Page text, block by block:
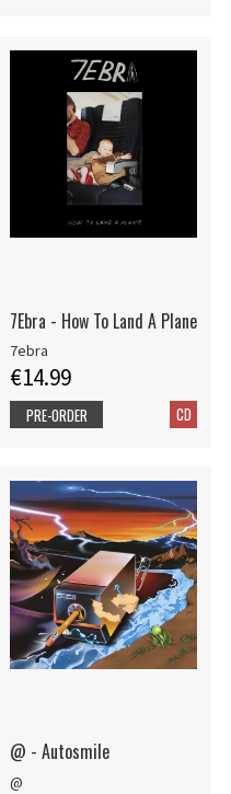
7Ebra - How To Land A Plane
7ebra
€14.99
CD
PRE-ORDER
@ - Autosmile
@